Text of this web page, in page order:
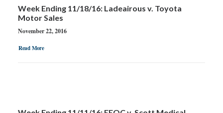
Week Ending 11/18/16: Ladeairous v. Toyota
Motor Sales
November 22, 2016
Read More